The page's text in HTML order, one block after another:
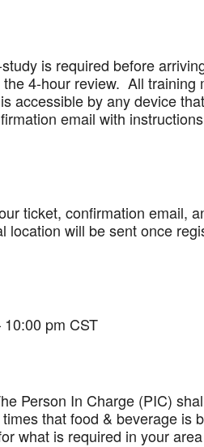
is required before
4-hour review. All training
accessible by any device
email with
ticket, confirmation email,
location will be sent once
pm CST
Person In Charge (PIC)
that food & beverage is
what is required in your